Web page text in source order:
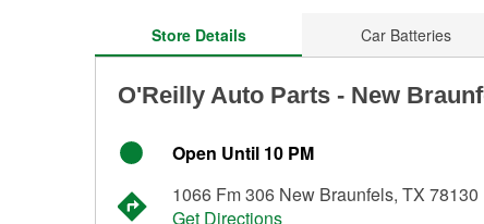
Store Details Car Batteries
O'Reilly Auto Parts - New
Open Until 10 PM
1066 Fm 306 New Braunfels, TX 78130
Get Directions